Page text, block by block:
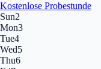
Kostenlose Probestunde
Sun2
Mon3
Tue4
Wed5
Thu6